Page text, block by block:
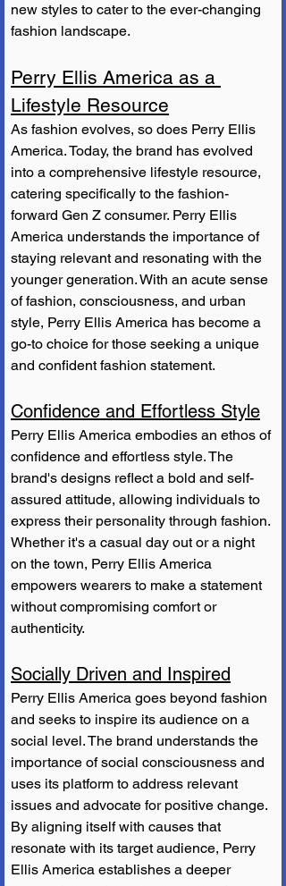
new styles to cater to the ever-changing
fashion landscape.
Perry Ellis America as a
Lifestyle Resource
As fashion evolves, so does Perry Ellis
America. Today, the brand has evolved
into a comprehensive lifestyle resource,
catering specifically to the fashion-
forward Gen Z consumer. Perry Ellis
America understands the importance of
staying relevant and resonating with the
younger generation. With an acute sense
of fashion, consciousness, and urban
style, Perry Ellis America has become a
go-to choice for those seeking a unique
and confident fashion statement.
Confidence and Effortless Style
Perry Ellis America embodies an ethos of
confidence and effortless style. The
brand's designs reflect a bold and self-
assured attitude, allowing individuals to
express their personality through fashion.
Whether it's a casual day out or a night
on the town, Perry Ellis America
empowers wearers to make a statement
without compromising comfort or
authenticity.
Socially Driven and Inspired
Perry Ellis America goes beyond fashion
and seeks to inspire its audience on a
social level. The brand understands the
importance of social consciousness and
uses its platform to address relevant
issues and advocate for positive change.
By aligning itself with causes that
resonate with its target audience, Perry
Ellis America establishes a deeper